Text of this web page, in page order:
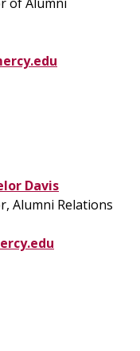
Davis
Alumni Relations